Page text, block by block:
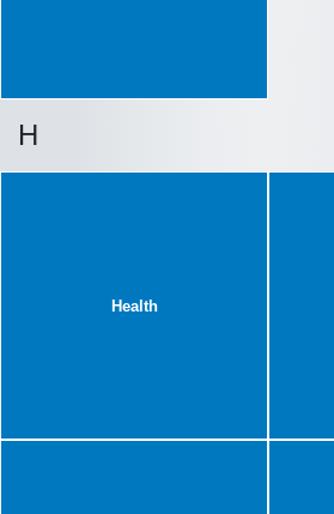
H
Health